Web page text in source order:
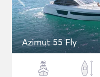
Azimut 55 Fly